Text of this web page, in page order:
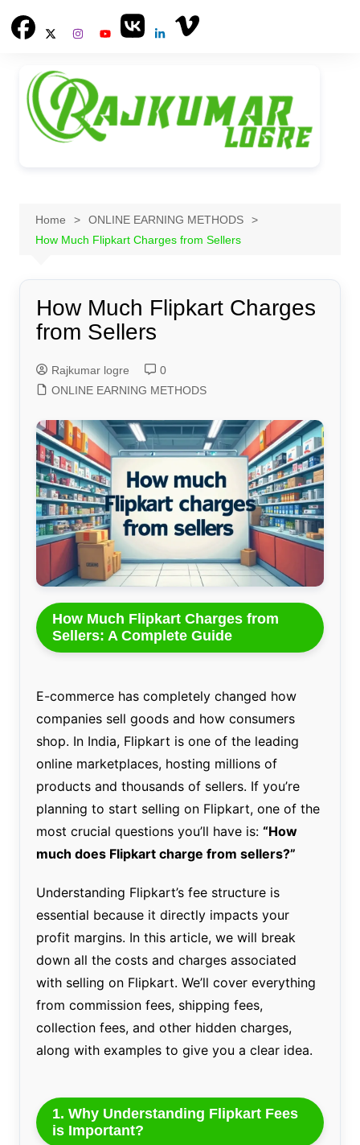
Home
ONLINE EARNING METHODS
How Much Flipkart Charges from Sellers
How Much Flipkart Charges
from Sellers
Rajkumar logre
0
ONLINE EARNING METHODS
How Much Flipkart Charges from
Sellers: A Complete Guide
E-commerce has completely changed how
companies sell goods and how consumers
shop. In India, Flipkart is one of the leading
online marketplaces, hosting millions of
products and thousands of sellers. If you’re
planning to start selling on Flipkart, one of the
most crucial questions you’ll have is: “How
much does Flipkart charge from sellers?”
Understanding Flipkart’s fee structure is
essential because it directly impacts your
profit margins. In this article, we will break
down all the costs and charges associated
with selling on Flipkart. We’ll cover everything
from commission fees, shipping fees,
collection fees, and other hidden charges,
along with examples to give you a clear idea.
1. Why Understanding Flipkart Fees
is Important?